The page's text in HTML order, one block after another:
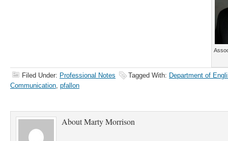
Filed Under: Professional Notes Tagged With: Department of
Communication, pfallon
AboutMarty Morrison